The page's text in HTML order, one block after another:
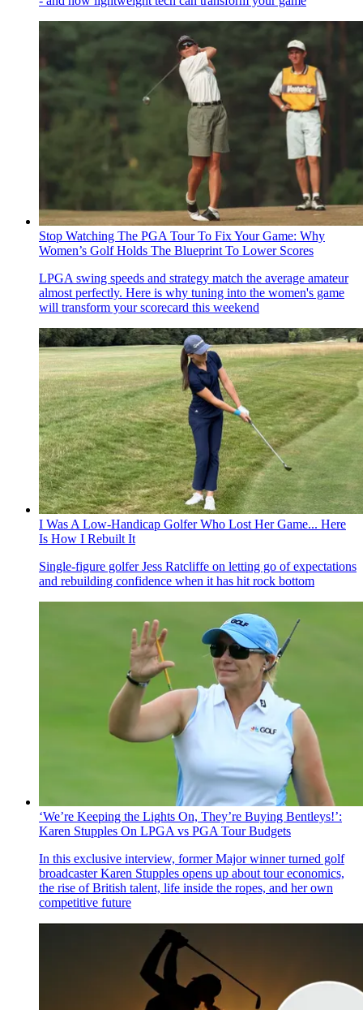
Stop Watching The PGA Tour To Fix Your Game: Why
Women’s Golf Holds The Blueprint To Lower Scores
LPGA swing speeds and strategy match the average amateur
almost perfectly. Here is why tuning into the women's game
will transform your scorecard this weekend
I Was A Low-Handicap Golfer Who Lost Her Game... Here
Is How I Rebuilt It
Single-figure golfer Jess Ratcliffe on letting go of expectations
and rebuilding confidence when it has hit rock bottom
‘We’re Keeping the Lights On, They’re Buying Bentleys!’:
Karen Stupples On LPGA vs PGA Tour Budgets
In this exclusive interview, former Major winner turned golf
broadcaster Karen Stupples opens up about tour economics,
the rise of British talent, life inside the ropes, and her own
competitive future